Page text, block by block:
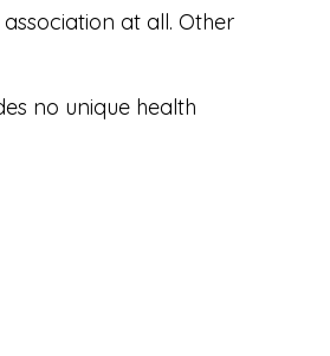
at all. Other
no unique health